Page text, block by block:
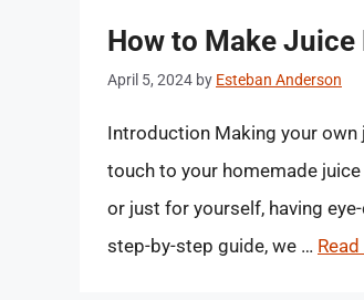
How to Make
April 5, 2024 by Esteban Anderson
Introduction Making your own
touch to your homemade
or just for yourself, having
step-by-step guide, we …